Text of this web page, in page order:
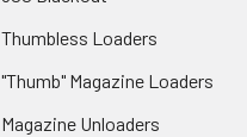
Thumbless Loaders
"Thumb" Magazine Loaders
Magazine Unloaders